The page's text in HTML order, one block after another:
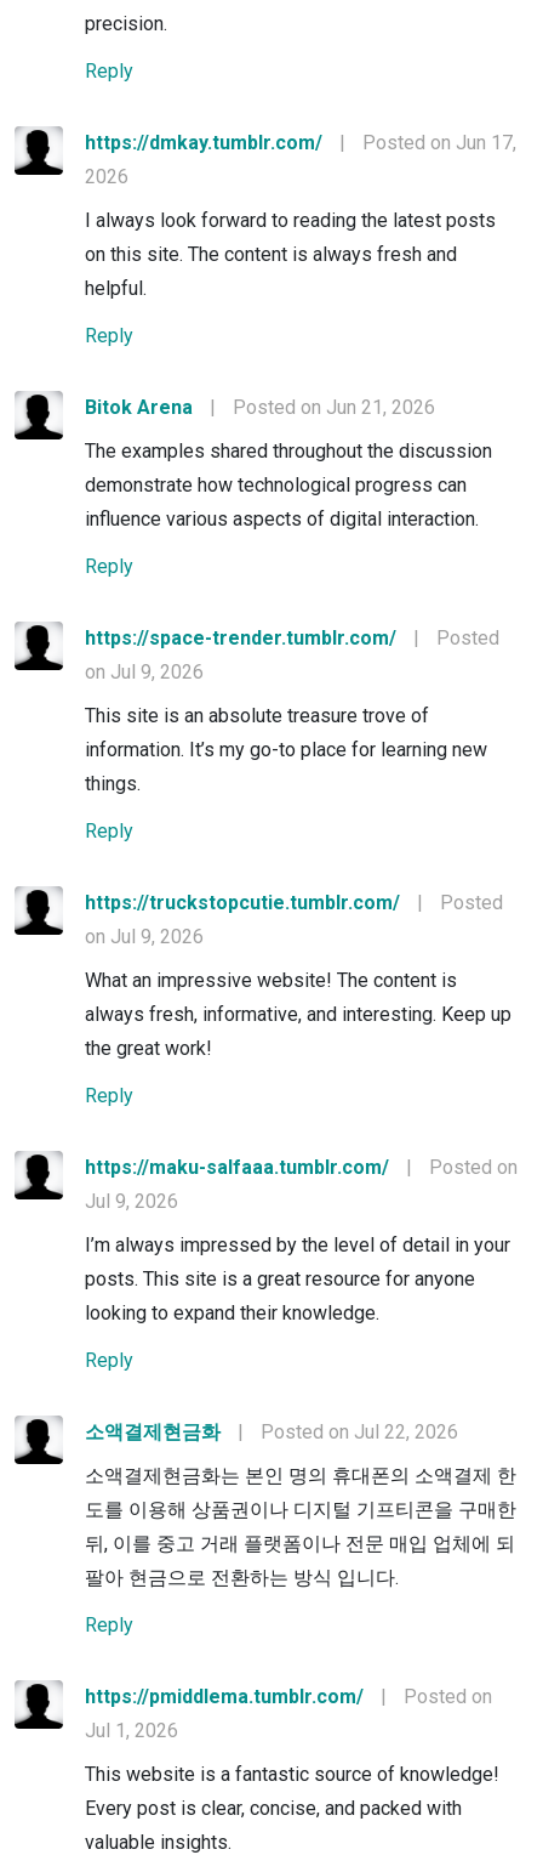
precision.
Reply
https://dmkay.tumblr.com/ |
Posted on Jun 17,
2026
I always look forward to reading the latest posts
on this site. The content is always fresh and
helpful.
Reply
Bitok Arena |
Posted on Jun 21, 2026
The examples shared throughout the discussion
demonstrate how technological progress can
influence various aspects of digital interaction.
Reply
https://space-trender.tumblr.com/ |
Posted
on Jul 9, 2026
This site is an absolute treasure trove of
information. It’s my go-to place for learning new
things.
Reply
https://truckstopcutie.tumblr.com/ |
Posted
on Jul 9, 2026
What an impressive website! The content is
always fresh, informative, and interesting. Keep up
the great work!
Reply
https://maku-salfaaa.tumblr.com/ |
Posted on
Jul 9, 2026
I’m always impressed by the level of detail in your
posts. This site is a great resource for anyone
looking to expand their knowledge.
Reply
소액결제현금화 |
Posted on Jul 22, 2026
소액결제현금화는 본인 명의 휴대폰의 소액결제 한
도를 이용해 상품권이나 디지털 기프티콘을 구매한
뒤, 이를 중고 거래 플랫폼이나 전문 매입 업체에 되
팔아 현금으로 전환하는 방식 입니다.
Reply
https://pmiddlema.tumblr.com/ |
Posted on
Jul 1, 2026
This website is a fantastic source of knowledge!
Every post is clear, concise, and packed with
valuable insights.